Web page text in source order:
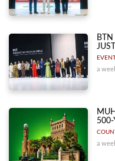
a
500-
a